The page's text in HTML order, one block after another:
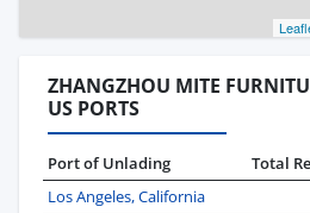
ZHANGZHOU MITE
US PORTS
Port of Unlading Total
Los Angeles, California